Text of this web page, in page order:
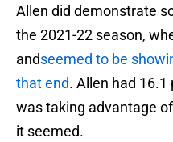
Allen did demonstrate
the 2021-22 season,
andseemed to be
that end. Allen had
was taking advantage
it seemed.